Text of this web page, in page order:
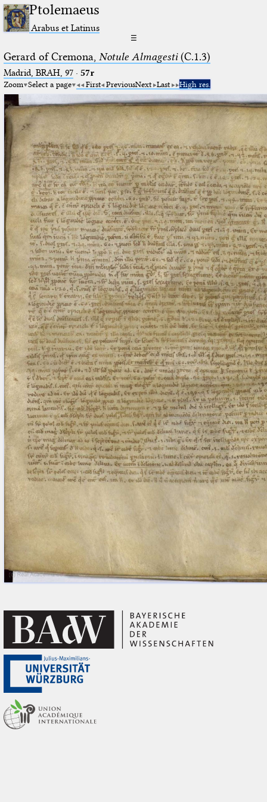
Ptolemaeus
Arabus et Latinus
☰
Gerard of Cremona, Notule Almagesti(C.1.3)
Madrid, BRAH, 97· 57r
Zoom Select a page First PreviousNext Last High res.